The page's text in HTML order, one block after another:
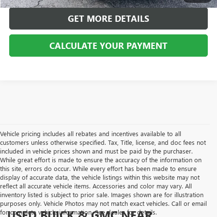
GET MORE DETAILS
CALCULATE YOUR PAYMENT
Vehicle pricing includes all rebates and incentives available to all
customers unless otherwise specified. Tax, Title, license, and doc fees not
included in vehicle prices shown and must be paid by the purchaser.
While great effort is made to ensure the accuracy of the information on
this site, errors do occur. While every effort has been made to ensure
display of accurate data, the vehicle listings within this website may not
reflect all accurate vehicle items. Accessories and color may vary. All
inventory listed is subject to prior sale. Images shown are for illustration
purposes only. Vehicle Photos may not match exact vehicles. Call or email
for complete vehicle information. See dealer for details.